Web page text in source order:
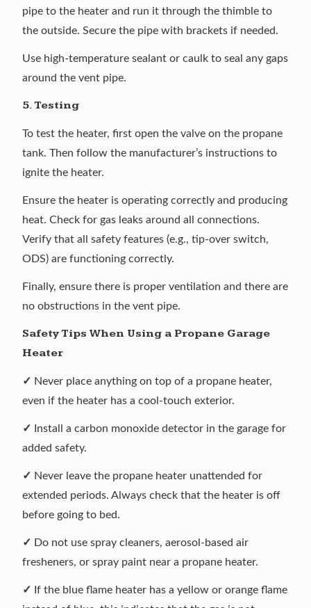
pipe to the heater and run it through the thimble to
the outside. Secure the pipe with brackets if needed.
Use high-temperature sealant or caulk to seal any gaps
around the vent pipe.
5. Testing
To test the heater, first open the valve on the propane
tank. Then follow the manufacturer’s instructions to
ignite the heater.
Ensure the heater is operating correctly and producing
heat. Check for gas leaks around all connections.
Verify that all safety features (e.g., tip-over switch,
ODS) are functioning correctly.
Finally, ensure there is proper ventilation and there are
no obstructions in the vent pipe.
Safety Tips When Using a Propane Garage
Heater
✓ Never place anything on top of a propane heater,
even if the heater has a cool-touch exterior.
✓
Install a carbon monoxide detector in the garage for
added safety.
✓ Never leave the propane heater unattended for
extended periods. Always check that the heater is off
before going to bed.
✓ Do not use spray cleaners, aerosol-based air
fresheners, or spray paint near a propane heater.
✓ If the blue flame heater has a yellow or orange flame